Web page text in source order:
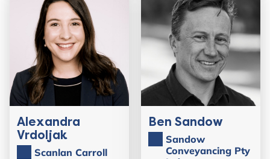
Alexandra
Vrdoljak
Scanlan Carroll
Ben Sandow
Sandow
Conveyancing Pty